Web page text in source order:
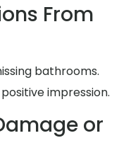
From
bathrooms.
impression.
or